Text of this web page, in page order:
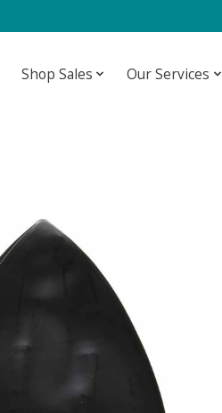
Shop Sales Our Services